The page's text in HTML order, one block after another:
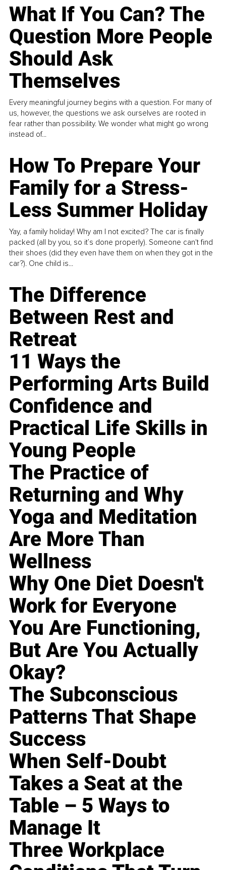
What If You Can? The
Question More People
Should Ask
Themselves
Every meaningful journey begins with a question. For many of
us, however, the questions we ask ourselves are rooted in
fear rather than possibility. We wonder what might go wrong
instead of...
How To Prepare Your
Family for a Stress-
Less Summer Holiday
Yay, a family holiday! Why am I not excited? The car is finally
packed (all by you, so it’s done properly). Someone can't find
their shoes (did they even have them on when they got in the
car?). One child is...
The Difference
Between Rest and
Retreat
11 Ways the
Performing Arts Build
Confidence and
Practical Life Skills in
Young People
The Practice of
Returning and Why
Yoga and Meditation
Are More Than
Wellness
Why One Diet Doesn't
Work for Everyone
You Are Functioning,
But Are You Actually
Okay?
The Subconscious
Patterns That Shape
Success
When Self-Doubt
Takes a Seat at the
Table – 5 Ways to
Manage It
Three Workplace